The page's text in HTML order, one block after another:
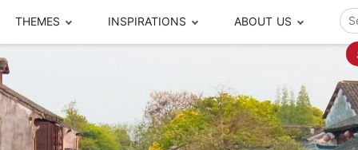
Popular Cities and Region Tours
Beijing
Pingyao
THEMES
to travel
Tours
INSPIRATIONS
your time The Real Local
ABOUT US